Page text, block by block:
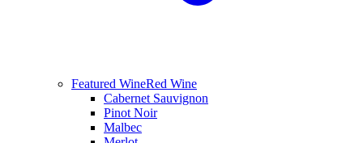
Featured WineRed Wine
Cabernet Sauvignon
Pinot Noir
Malbec